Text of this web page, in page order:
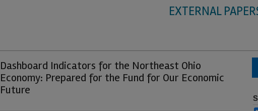
EXTERNAL
Dashboard Indicators for the Northeast Ohio
Economy: Prepared for the Fund for Our Economic
Future